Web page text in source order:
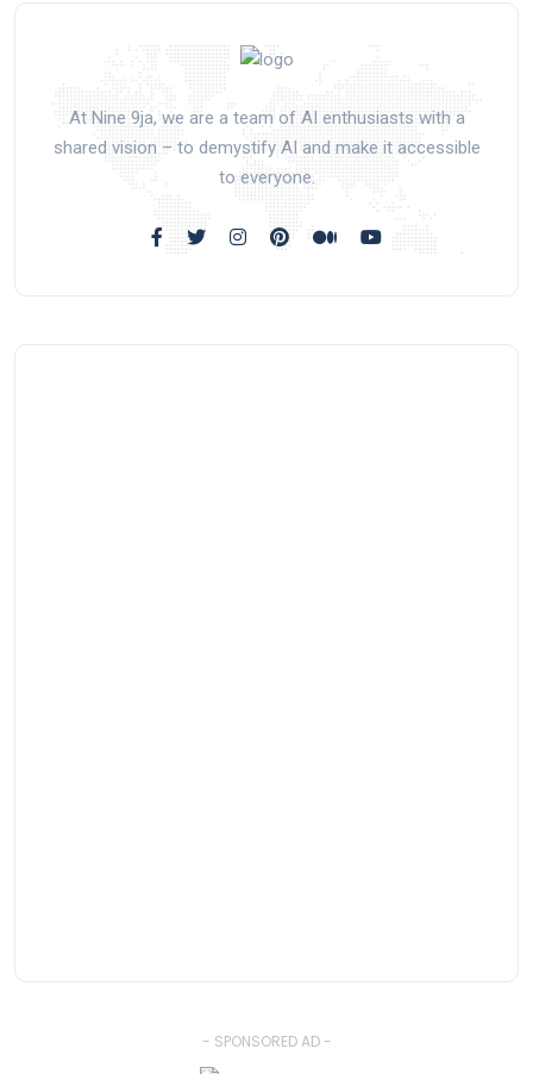
At Nine 9ja, we are a team of AI enthusiasts with a
shared vision – to demystify AI and make it accessible
to everyone.
- SPONSORED AD -